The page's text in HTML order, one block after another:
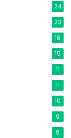
24
23
18
15
11
11
10
9
9